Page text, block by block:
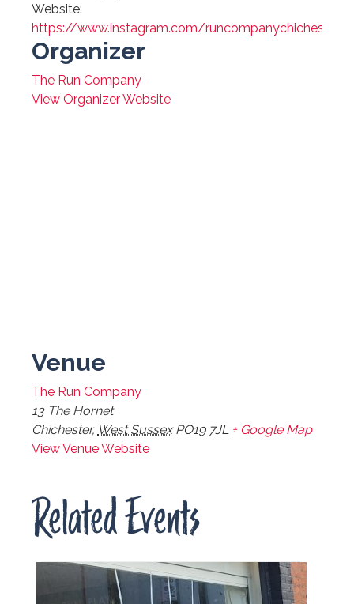
Website:
https://www.instagram.com/runcompanychichester/
Organizer
The Run Company
View Organizer Website
Venue
The Run Company
13 The Hornet
Chichester, West Sussex PO19 7JL + Google Map
View Venue Website
Related Events